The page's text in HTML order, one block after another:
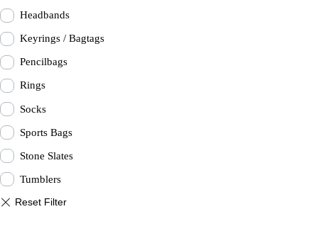
Headbands
Keyrings / Bagtags
Pencilbags
Rings
Socks
Sports Bags
Stone Slates
Tumblers